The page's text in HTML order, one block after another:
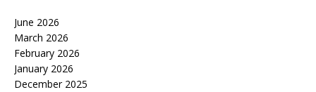
June 2026
March 2026
February 2026
January 2026
December 2025